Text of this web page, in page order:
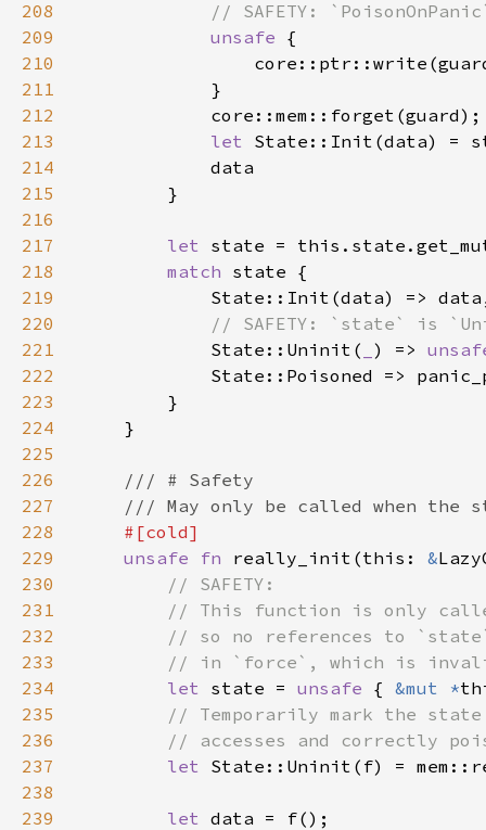
208
209
unsafe
210
211
212
213
let State::Init(data) =
214
215
216
217
let
218
match
219
220
221
State::Uninit( ) =>
222
223
224
225
226
227
228
229
unsafe fn really_init(this: &
230
231
232
233
234
let state = unsafe { &mut *
235
236
237
let State::Uninit(f) =
238
239
let